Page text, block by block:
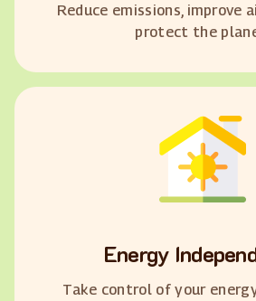
Reduce emissions, improve
protect the
Energy
Take control of your